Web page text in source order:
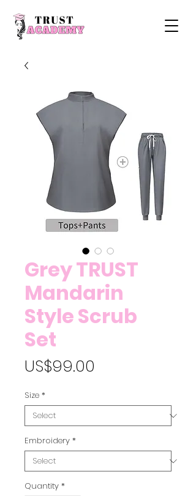
Grey TRUST
Mandarin
Style Scrub
Set
US$99.00
Size *
Embroidery *
Quantity *